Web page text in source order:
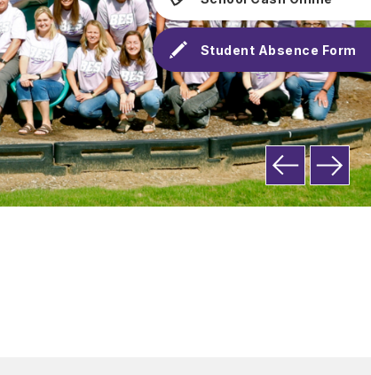
Student Absence Form